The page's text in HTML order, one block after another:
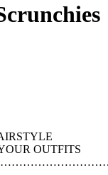
OUTFITS